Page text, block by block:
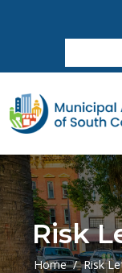
Risk
Home Risk